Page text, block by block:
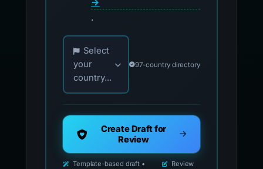
.
Choose your country for official reporting
Select
your
country...
97-country directory
Create Draft for
Review
Template-based draft •
Review